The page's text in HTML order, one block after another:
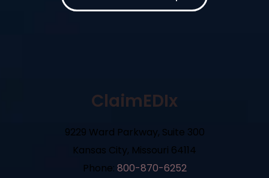
ClaimEDIx
9229 Ward Parkway, Suite 300
Kansas City, Missouri 64114
Phone: 800-870-6252